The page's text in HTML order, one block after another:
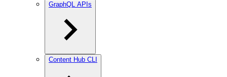
GraphQL APIs
Content Hub CLI